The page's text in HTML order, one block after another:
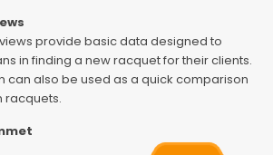
provide basic data designed to
in finding a new racquet for their clients.
can also be used as a quick comparison
racquets.